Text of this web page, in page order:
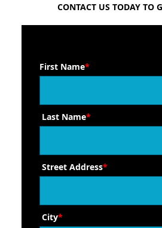
CONTACT US TODAY TO
First Name*
Last Name*
Street Address*
City*